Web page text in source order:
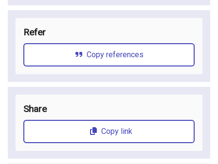
Refer
Copy references
Share
Copy link